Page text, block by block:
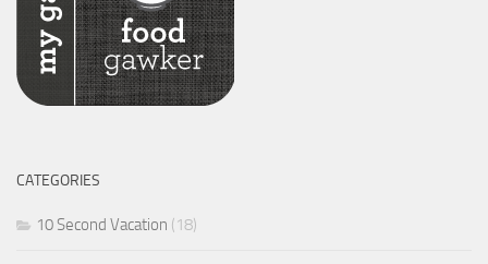
CATEGORIES
10 Second Vacation (18)